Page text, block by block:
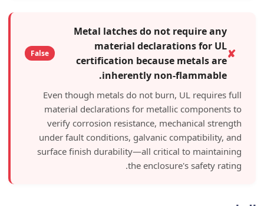
Metal latches do not
material declarations
certification because
inherently non-
Even though metals do not burn, UL
material declarations for metallic
verify corrosion resistance,
under fault conditions, galvanic
surface finish durability—all critical to
the enclosure's